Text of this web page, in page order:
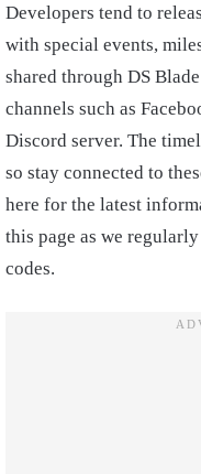
Developers tend to
with special events,
shared through DS
channels such as
Discord server. The
so stay connected to
here for the latest
this page as we
codes.